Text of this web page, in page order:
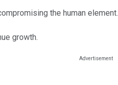
the human element.
growth.